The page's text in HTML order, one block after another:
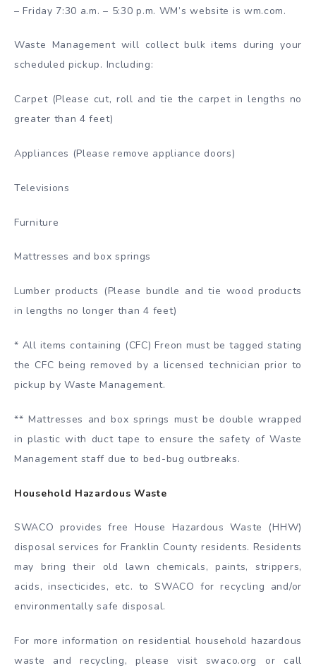
– Friday 7:30 a.m. – 5:30 p.m. WM’s website is wm.com.
Waste Management will collect bulk items during your
scheduled pickup. Including:
Carpet (Please cut, roll and tie the carpet in lengths no
greater than 4 feet)
Appliances (Please remove appliance doors)
Televisions
Furniture
Mattresses and box springs
Lumber products (Please bundle and tie wood products
in lengths no longer than 4 feet)
* All items containing (CFC) Freon must be tagged stating
the CFC being removed by a licensed technician prior to
pickup by Waste Management.
** Mattresses and box springs must be double wrapped
in plastic with duct tape to ensure the safety of Waste
Management staff due to bed-bug outbreaks.
Household Hazardous Waste
SWACO provides free House Hazardous Waste (HHW)
disposal services for Franklin County residents. Residents
may bring their old lawn chemicals, paints, strippers,
acids, insecticides, etc. to SWACO for recycling and/or
environmentally safe disposal.
For more information on residential household hazardous
waste and recycling, please visit swaco.org or call